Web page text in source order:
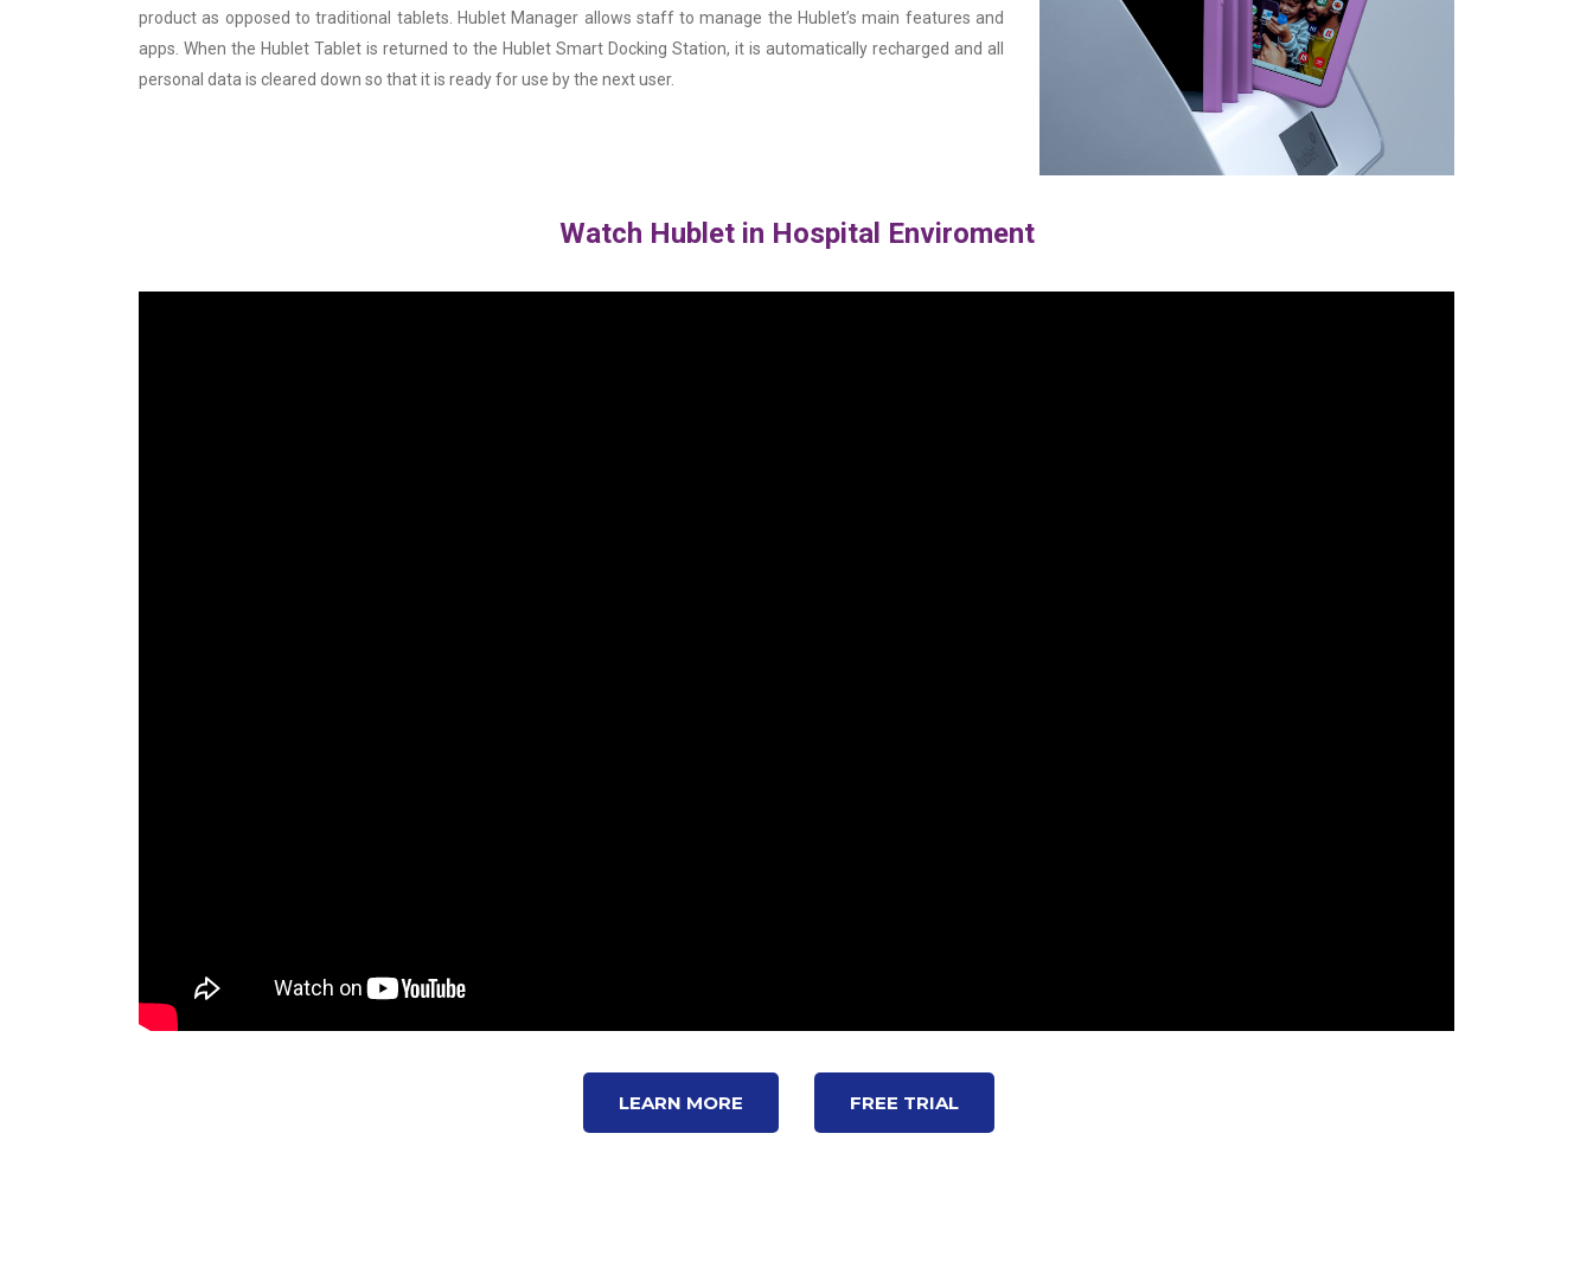
product as opposed to traditional tablets. Hublet Manager allows staff to manage the Hublet’s main features and
apps. When the Hublet Tablet is returned to the Hublet Smart Docking Station, it is automatically recharged and all
personal data is cleared down so that it is ready for use by the next user.
Watch Hublet in Hospital Enviroment
LEARN MORE FREE TRIAL